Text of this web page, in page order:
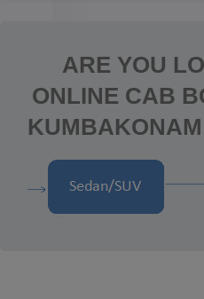
ARE YOU
ONLINE CAB